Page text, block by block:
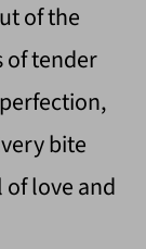
of the
of tender
bite
love and